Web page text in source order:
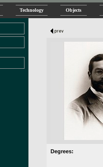
Technology Objects
Degrees: